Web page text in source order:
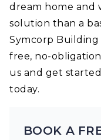
dream home and
solution than a
Symcorp Building
free, no-
us and get
today.
BOOK A